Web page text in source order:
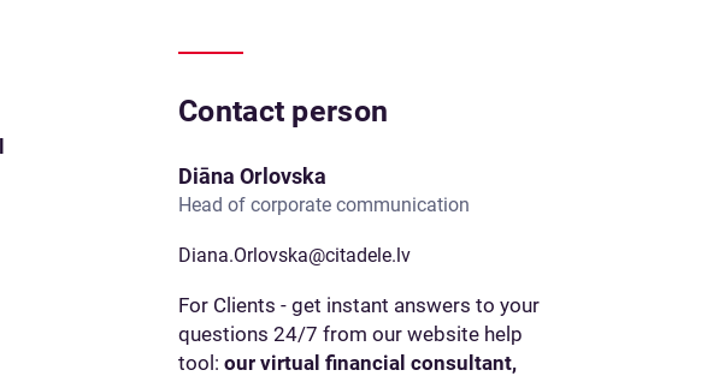
Contact person
Diāna Orlovska
Head of corporate communication
Diana.Orlovska@citadele.lv
For Clients - get instant answers to your
questions 24/7 from our website help
tool: our virtual financial consultant,